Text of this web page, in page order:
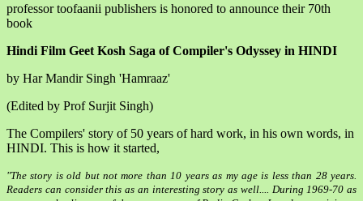
professor toofaanii publishers is honored to announce their 70th
book
Hindi Film Geet Kosh Saga of Compiler's Odyssey in HINDI
by Har Mandir Singh 'Hamraaz'
(Edited by Prof Surjit Singh)
The Compilers' story of 50 years of hard work, in his own words, in
HINDI. This is how it started,
"The story is old but not more than 10 years as my age is less than 28 years.
Readers can consider this as an interesting story as well.... During 1969-70 as